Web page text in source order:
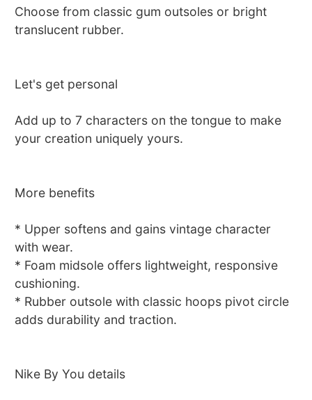
Choose from classic gum outsoles or bright
translucent rubber.
Let's get personal
Add up to 7 characters on the tongue to make
your creation uniquely yours.
More benefits
* Upper softens and gains vintage character
with wear.
* Foam midsole offers lightweight, responsive
cushioning.
* Rubber outsole with classic hoops pivot circle
adds durability and traction.
Nike By You details